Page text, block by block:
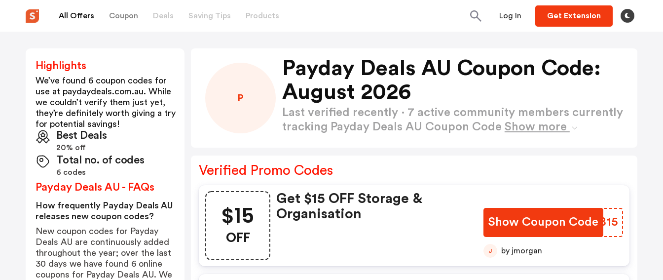
All Offers Coupon Deals Saving Tips Products Log In Get Extension
P
Payday Deals AU Coupon Code:
August 2026
Last verified recently · 7 active community members currently
tracking Payday Deals AU Coupon Code Show more
Verified Promo Codes
$15
OFF
Get $15 OFF Storage &
Organisation
Show Coupon CodeZYBB15
J by jmorgan
Highlights
We’ve found 6 coupon codes for
use at paydaydeals.com.au. While
we couldn’t verify them just yet,
they’re definitely worth giving a try
for potential savings!
Best Deals
20% off
Total no. of codes
6 codes
Payday Deals AU - FAQs
How frequently Payday Deals AU
releases new coupon codes?
New coupon codes for Payday
Deals AU are continuously added
throughout the year; over the last
30 days we have found 6 online
coupons for Payday Deals AU. We